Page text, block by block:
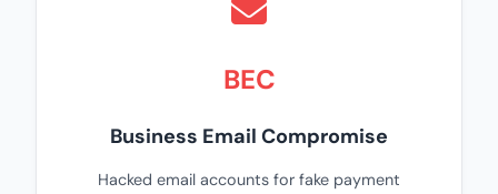
BEC
Business Email Compromise
Hacked email accounts for fake payment